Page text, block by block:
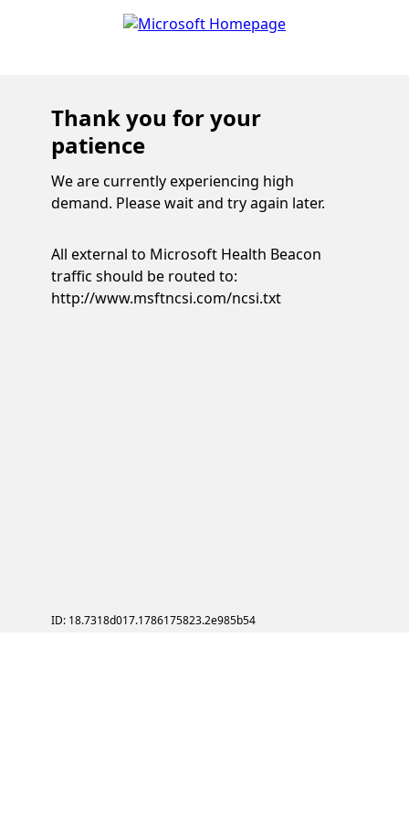
Thank you for your
patience
We are currently experiencing high
demand. Please wait and try again later.
All external to Microsoft Health Beacon
traffic should be routed to:
http://www.msftncsi.com/ncsi.txt
ID: 18.7318d017.1786175823.2e985b54